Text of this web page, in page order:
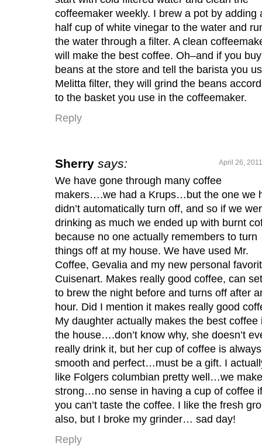
coffeemaker weekly. I brew a pot by adding
half cup of white vinegar to the water and
the water through a filter. A clean
will make the best coffee. Oh–and if you
beans at the store and tell the barista you
Melitta filter, they will grind the beans
to the basket you use in the coffeemaker.
Reply
Sherry says: April 26,
We have gone through many coffee
makers….we had a Krups…but the one we
didn’t automatically turn off, and so if we
drinking as much we ended up with burnt
because no one actually remembers to turn
things off at my house. We have used Mr.
Coffee, Gevalia and my new personal
Cuisenart. Makes really good coffee, can
to brew the night before and turns off after
hour. Did I mention it makes really good
My daughter actually makes the best coffee
the house….don’t know why, she doesn’t
really drink it, but her cup of coffee is always
smooth and perfect…must be a gift. I
like Folgers columbian pretty well…we
strong…no sense in having a cup of coffee if
you can’t taste the coffee. I like the fresh
also, but I broke my grinder… sad day!
Reply